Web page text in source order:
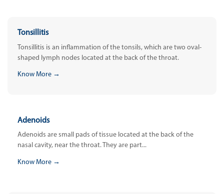
Tonsillitis
Tonsillitis is an inflammation of the tonsils, which are two oval-
shaped lymph nodes located at the back of the throat.
Know More →
Adenoids
Adenoids are small pads of tissue located at the back of the
nasal cavity, near the throat. They are part...
Know More →